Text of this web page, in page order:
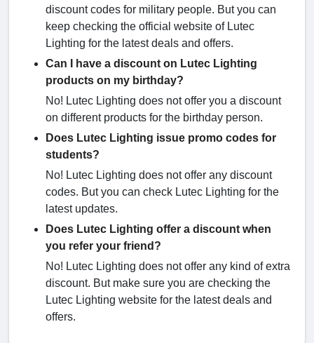
discount codes for military people. But you can
keep checking the official website of Lutec
Lighting for the latest deals and offers.
Can I have a discount on Lutec Lighting
products on my birthday?
No! Lutec Lighting does not offer you a discount
on different products for the birthday person.
Does Lutec Lighting issue promo codes for
students?
No! Lutec Lighting does not offer any discount
codes. But you can check Lutec Lighting for the
latest updates.
Does Lutec Lighting offer a discount when
you refer your friend?
No! Lutec Lighting does not offer any kind of extra
discount. But make sure you are checking the
Lutec Lighting website for the latest deals and
offers.